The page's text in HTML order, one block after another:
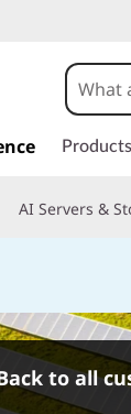
Products
AI Servers &
to all